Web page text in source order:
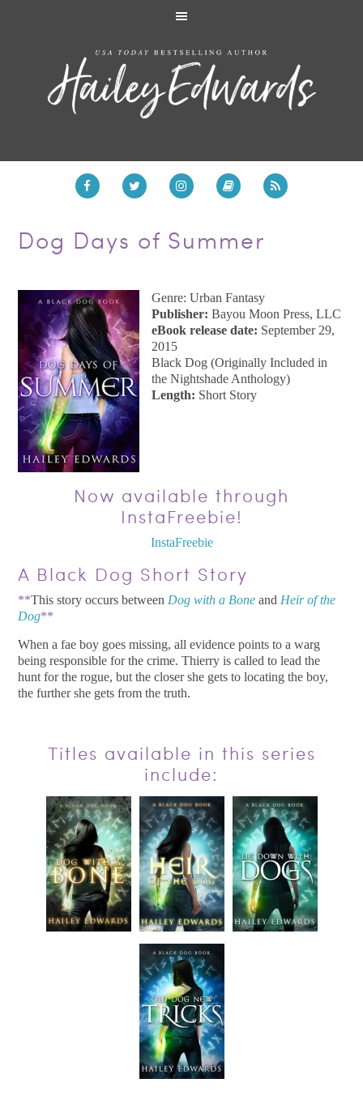
Dog Days of Summer
Genre: Urban Fantasy
Publisher: Bayou Moon Press, LLC
eBook release date: September 29,
2015
Black Dog (Originally Included in
the Nightshade Anthology)
Length: Short Story
Now available through
InstaFreebie!
InstaFreebie
A Black Dog Short Story
**This story occurs between Dog with a Bone and Heir of the
Dog**
When a fae boy goes missing, all evidence points to a warg
being responsible for the crime. Thierry is called to lead the
hunt for the rogue, but the closer she gets to locating the boy,
the further she gets from the truth.
Titles available in this series
include: